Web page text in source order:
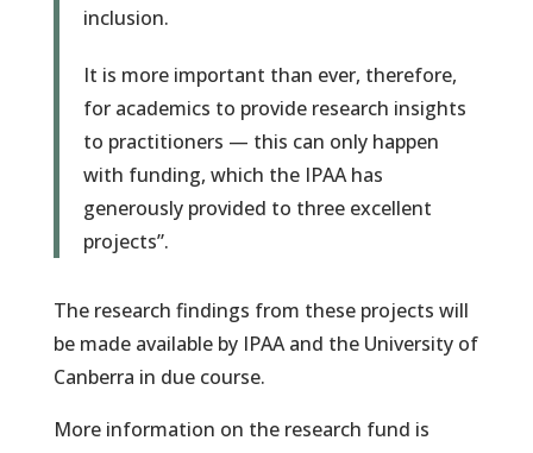
inclusion.
It is more important than ever, therefore,
for academics to provide research insights
to practitioners — this can only happen
with funding, which the IPAA has
generously provided to three excellent
projects”.
The research findings from these projects will
be made available by IPAA and the University of
Canberra in due course.
More information on the research fund is